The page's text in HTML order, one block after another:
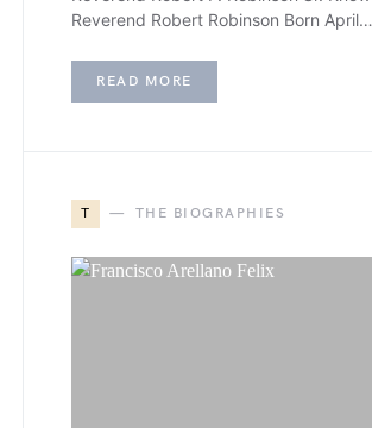
Reverend Robert Robinson Born April…
READ MORE
T THE BIOGRAPHIES